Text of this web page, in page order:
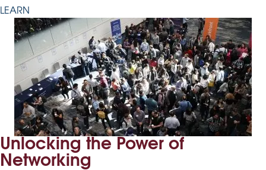
LEARN
Unlocking the Power of
Networking